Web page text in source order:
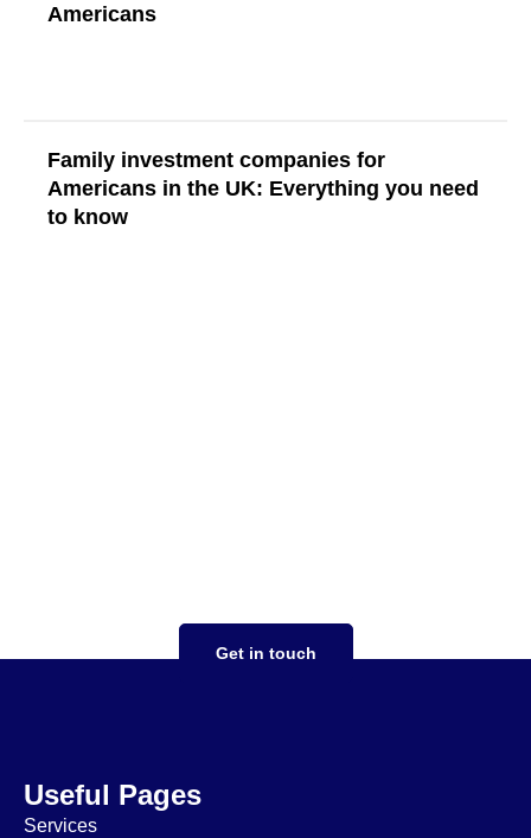
Americans
Family investment companies for
Americans in the UK: Everything you need
to know
Get in touch
Useful Pages
Services